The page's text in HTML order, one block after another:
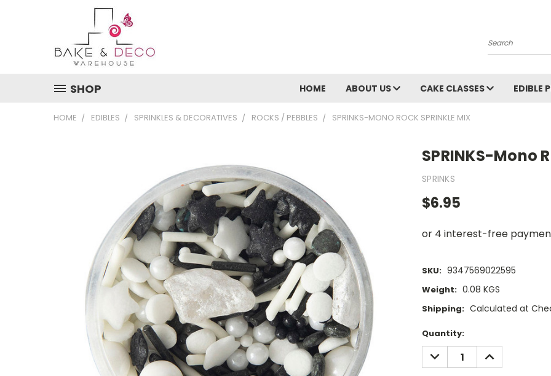
Search
SHOP HOME ABOUT US CAKE CLASSES EDIBLE
HOME EDIBLES SPRINKLES & DECORATIVES ROCKS / PEBBLES SPRINKS-MONO ROCK SPRINKLE MIX
SPRINKS-Mono
SPRINKS
$6.95
SKU: 9347569022595
Weight: 0.08 KGS
Shipping: Calculated at
Current
Stock:
Quantity:
DECREASE
QUANTITY:
INCREASE
QUANTITY: